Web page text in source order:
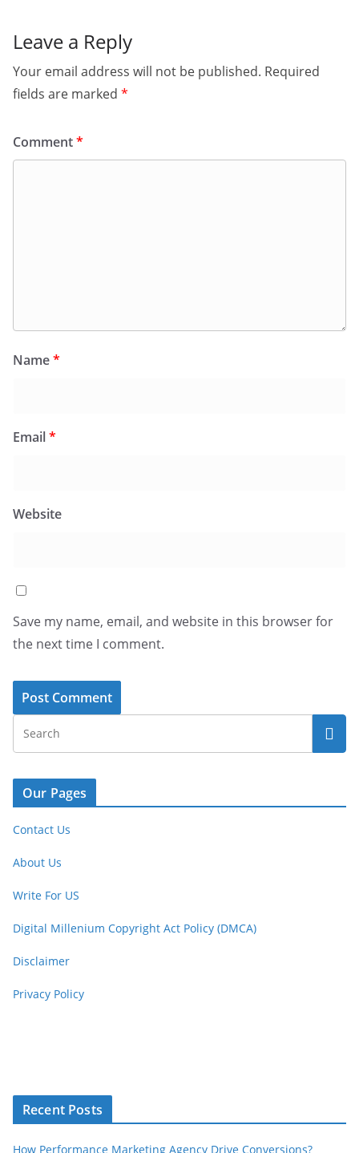
Leave a Reply
Your email address will not be published. Required
fields are marked *
Comment*
Name*
Email*
Website
Save my name, email, and website in this browser for
the next time I comment.
Our Pages
Contact Us
About Us
Write For US
Digital Millenium Copyright Act Policy (DMCA)
Disclaimer
Privacy Policy
Recent Posts
How Performance Marketing Agency Drive Conversions?